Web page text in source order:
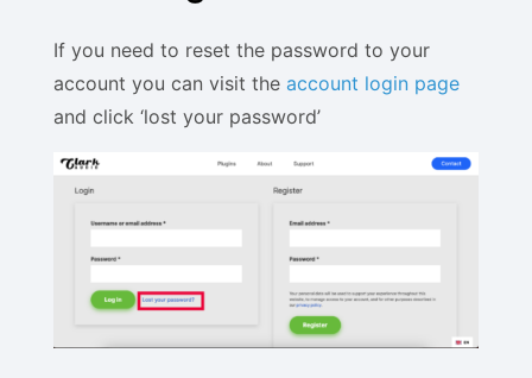
If you need to reset the password to your
account you can visit the account login page
and click ‘lost your password’